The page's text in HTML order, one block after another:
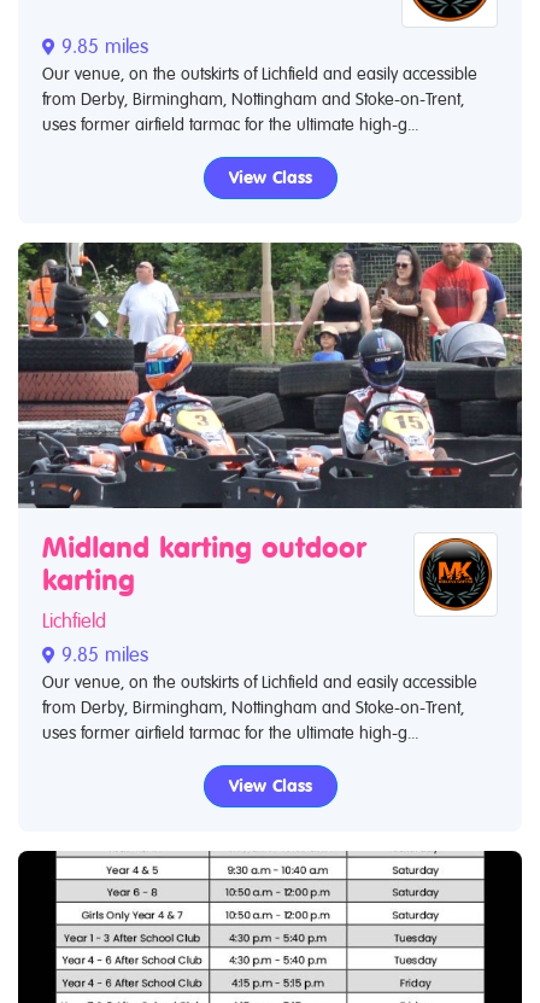
9.85 miles
Our venue, on the outskirts of Lichfield and easily accessible
from Derby, Birmingham, Nottingham and Stoke-on-Trent,
uses former airfield tarmac for the ultimate high-g...
View Class
Midland karting outdoor
karting
Lichfield
9.85 miles
Our venue, on the outskirts of Lichfield and easily accessible
from Derby, Birmingham, Nottingham and Stoke-on-Trent,
uses former airfield tarmac for the ultimate high-g...
View Class